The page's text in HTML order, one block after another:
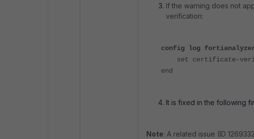
If the warning does not
verification:
config log
set certificate-
end
It is fixed in the following
Note: A related issue (ID